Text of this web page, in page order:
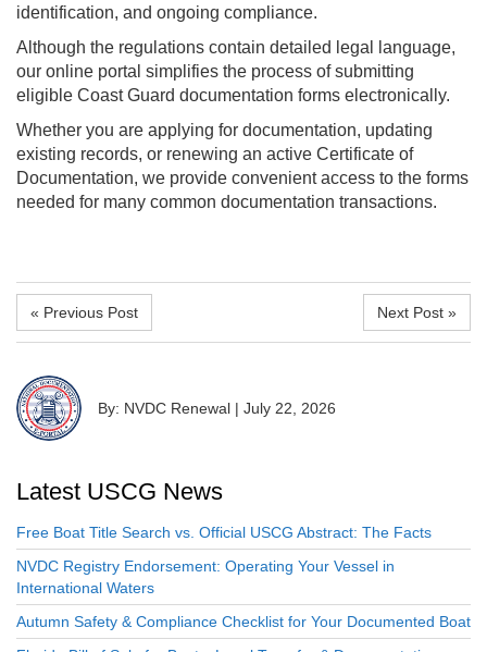
identification, and ongoing compliance.
Although the regulations contain detailed legal language,
our online portal simplifies the process of submitting
eligible Coast Guard documentation forms electronically.
Whether you are applying for documentation, updating
existing records, or renewing an active Certificate of
Documentation, we provide convenient access to the forms
needed for many common documentation transactions.
« Previous Post Next Post »
By: NVDC Renewal | July 22, 2026
Latest USCG News
Free Boat Title Search vs. Official USCG Abstract: The Facts
NVDC Registry Endorsement: Operating Your Vessel in
International Waters
Autumn Safety & Compliance Checklist for Your Documented Boat